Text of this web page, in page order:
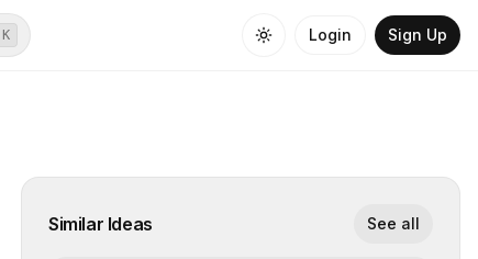
K Login Sign Up
Similar Ideas See all